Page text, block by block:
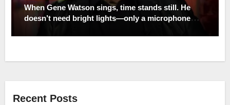
When Gene Watson sings, time stands still. He
doesn’t need bright lights—only a microphone
Recent Posts